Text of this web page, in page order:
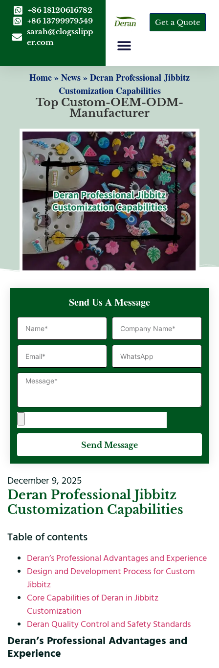
+86 18120616782
+86 13799979549
sarah@clogsslipp
er.com
Get a Quote
Home»News»Deran Professional Jibbitz
Customization Capabilities
Top Custom-OEM-ODM-
Manufacturer
Send Us A Message
Send Message
December 9, 2025
Deran Professional Jibbitz
Customization Capabilities
Table of contents
Deran’s Professional Advantages and Experience
Design and Development Process for Custom
Jibbitz
Core Capabilities of Deran in Jibbitz
Customization
Deran Quality Control and Safety Standards
Deran’s Professional Advantages and
Experience